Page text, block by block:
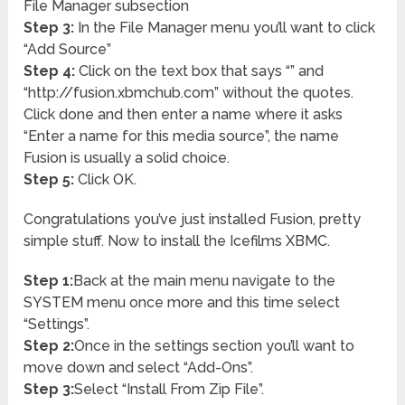
File Manager subsection
Step 3: In the File Manager menu you’ll want to click
“Add Source”
Step 4: Click on the text box that says “” and
“http://fusion.xbmchub.com” without the quotes.
Click done and then enter a name where it asks
“Enter a name for this media source”, the name
Fusion is usually a solid choice.
Step 5: Click OK.
Congratulations you’ve just installed Fusion, pretty
simple stuff. Now to install the Icefilms XBMC.
Step 1:Back at the main menu navigate to the
SYSTEM menu once more and this time select
“Settings”.
Step 2:Once in the settings section you’ll want to
move down and select “Add-Ons”.
Step 3:Select “Install From Zip File”.